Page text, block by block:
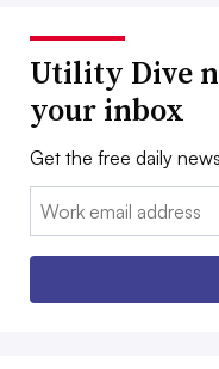
Utility Dive
your inbox
Get the free daily
Email: